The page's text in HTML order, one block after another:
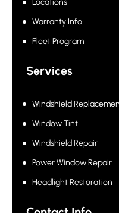
Vehicles
Locations
Warranty Info
Fleet Program
Windshield Replacement
Window Tint
Windshield Repair
Power Window Repair
Headlight Restoration